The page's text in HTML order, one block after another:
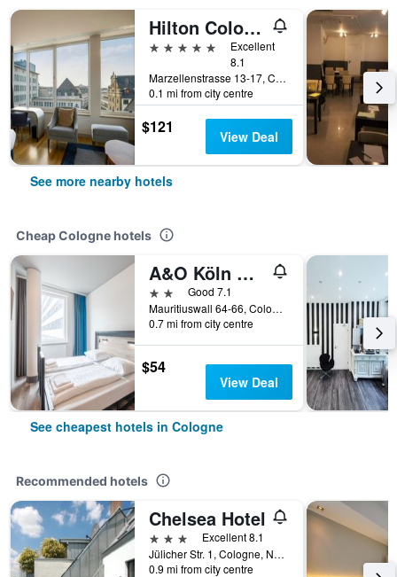
Hilton Cologne
5 stars
Excellent
8.1
Marzellenstrasse 13-17, Cologne, North Rhine-Westphalia, Germany
0.1 mi from city centre
$121 View Deal
See more nearby hotels
Cheap Cologne hotels
A&O Köln Neumarkt
2 starsGood 7.1
Mauritiuswall 64-66, Cologne, North Rhine-Westphalia, Germany
0.7 mi from city centre
$54
View Deal
See cheapest hotels in Cologne
Recommended hotels
Chelsea Hotel
3 stars
Excellent 8.1
Jülicher Str. 1, Cologne, North Rhine-Westphalia, Germany
0.9 mi from city centre